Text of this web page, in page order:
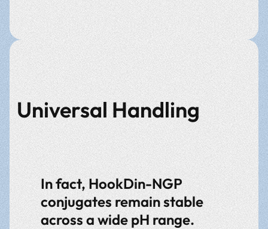
Universal Handling
In fact, HookDin-NGP
conjugates remain stable
across a wide pH range.